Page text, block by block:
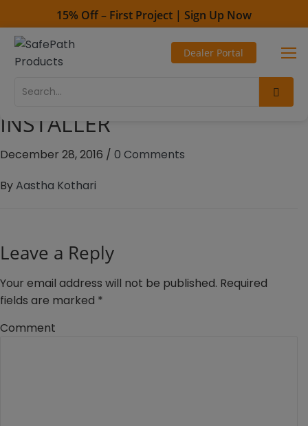
15% Off – First Project | Sign Up Now
Toll Free - 1-800-497-2003
Dealer Portal
Connor Sports Flooring –
INSTALLER
December 28, 2016 / 0 Comments
ByAastha Kothari
Leave a Reply
Your email address will not be published. Required
fields are marked *
Comment